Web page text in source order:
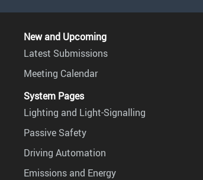
New and Upcoming
Latest Submissions
Meeting Calendar
System Pages
Lighting and Light-Signalling
Passive Safety
Driving Automation
Emissions and Energy